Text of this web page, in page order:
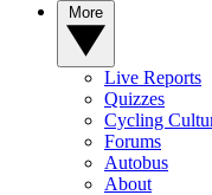
Live Reports
Quizzes
Cycling
Forums
Autobus
About